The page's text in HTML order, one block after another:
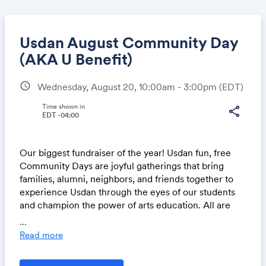
Usdan August Community Day
(AKA U Benefit)
schedule Wednesday, August 20, 10:00am - 3:00pm (EDT)
share
Time shown in
EDT -04:00
Our biggest fundraiser of the year! Usdan fun, free
Community Days are joyful gatherings that bring
families, alumni, neighbors, and friends together to
experience Usdan through the eyes of our students
and champion the power of arts education. All are
Exhibition, Fashion Show & Comic Con in the Art
...
Read more
Share